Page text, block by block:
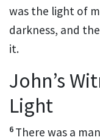
was the light of
darkness, and
it.
John’s
Light
6 There was a